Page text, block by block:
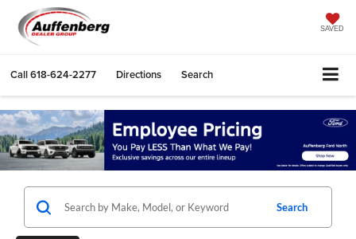
SAVED
Call618-624-2277 Directions Search
Search